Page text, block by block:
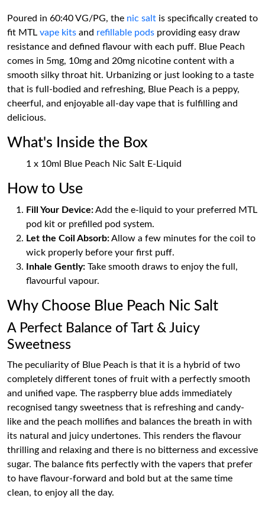
Poured in 60:40 VG/PG, the nic salt is specifically created to
fit MTL vape kits and refillable pods providing easy draw
resistance and defined flavour with each puff. Blue Peach
comes in 5mg, 10mg and 20mg nicotine content with a
smooth silky throat hit. Urbanizing or just looking to a taste
that is full-bodied and refreshing, Blue Peach is a peppy,
cheerful, and enjoyable all-day vape that is fulfilling and
delicious.
What's Inside the Box
1 x 10ml Blue Peach Nic Salt E-Liquid
How to Use
Fill Your Device:Add the e-liquid to your preferred MTL
pod kit or prefilled pod system.
Let the Coil Absorb:Allow a few minutes for the coil to
wick properly before your first puff.
Inhale Gently: Take smooth draws to enjoy the full,
flavourful vapour.
Why Choose Blue Peach Nic Salt
A Perfect Balance of Tart & Juicy
Sweetness
The peculiarity of Blue Peach is that it is a hybrid of two
completely different tones of fruit with a perfectly smooth
and unified vape. The raspberry blue adds immediately
recognised tangy sweetness that is refreshing and candy-
like and the peach mollifies and balances the breath in with
its natural and juicy undertones. This renders the flavour
thrilling and relaxing and there is no bitterness and excessive
sugar. The balance fits perfectly with the vapers that prefer
to have flavour-forward and bold but at the same time
clean, to enjoy all the day.